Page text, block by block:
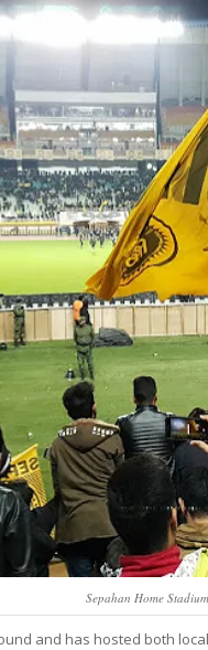
Sepahan Home Stadium
and has hosted both